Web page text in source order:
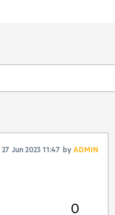
27 Jun 2023 11:47 byADMIN
0